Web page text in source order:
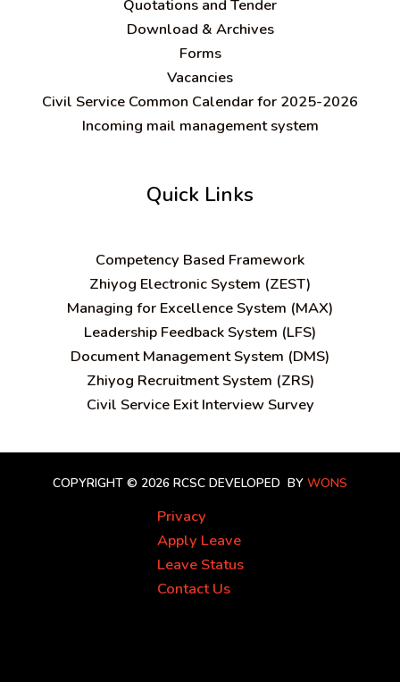
Quotations and Tender
Download & Archives
Forms
Vacancies
Civil Service Common Calendar for 2025-2026
Incoming mail management system
Quick Links
Competency Based Framework
Zhiyog Electronic System (ZEST)
Managing for Excellence System (MAX)
Leadership Feedback System (LFS)
Document Management System (DMS)
Zhiyog Recruitment System (ZRS)
Civil Service Exit Interview Survey
COPYRIGHT © 2026 RCSC DEVELOPED BY WONS
Privacy
Apply Leave
Leave Status
Contact Us